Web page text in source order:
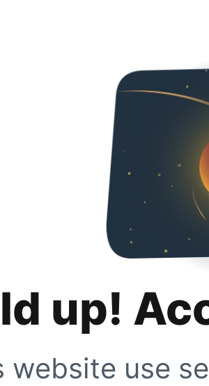
up!
website use